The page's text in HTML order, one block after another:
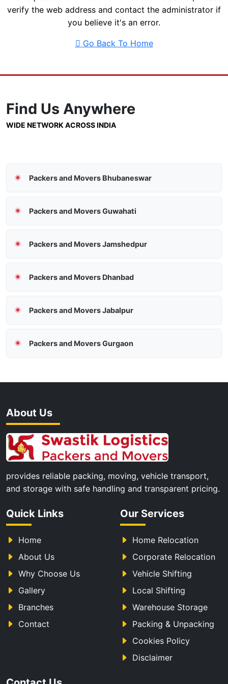
verify the web address and contact the administrator if
you believe it's an error.
Go Back To Home
Find Us Anywhere
WIDE NETWORK ACROSS INDIA
Packers and Movers Bhubaneswar
Packers and Movers Guwahati
Packers and Movers Jamshedpur
Packers and Movers Dhanbad
Packers and Movers Jabalpur
Packers and Movers Gurgaon
About Us
provides reliable packing, moving, vehicle transport,
and storage with safe handling and transparent pricing.
Quick Links
Home
About Us
Why Choose Us
Gallery
Branches
Contact
Our Services
Home Relocation
Corporate Relocation
Vehicle Shifting
Local Shifting
Warehouse Storage
Packing & Unpacking
Cookies Policy
Disclaimer